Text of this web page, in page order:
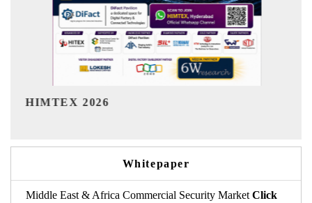
Whitepaper
Middle East & Africa Commercial Security Market Click